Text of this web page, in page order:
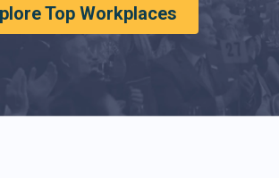
Top Workplaces